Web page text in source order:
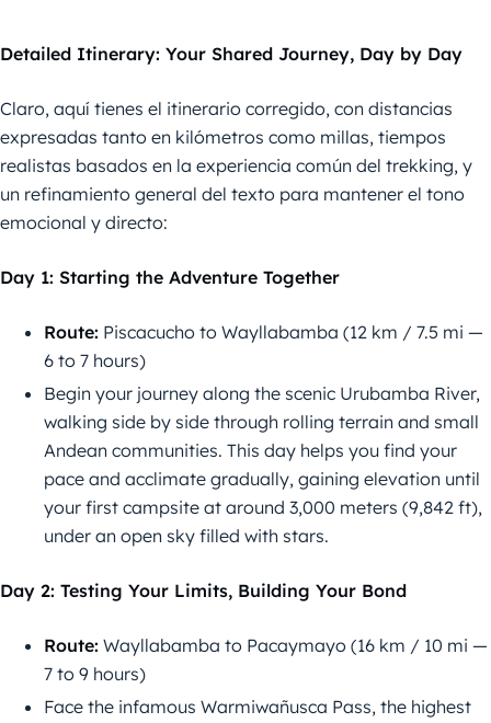
Detailed Itinerary: Your Shared Journey, Day by Day
Claro, aquí tienes el itinerario corregido, con distancias
expresadas tanto en kilómetros como millas, tiempos
realistas basados en la experiencia común del trekking, y
un refinamiento general del texto para mantener el tono
emocional y directo:
Day 1: Starting the Adventure Together
Route: Piscacucho to Wayllabamba (12 km / 7.5 mi —
6 to 7 hours)
Begin your journey along the scenic Urubamba River,
walking side by side through rolling terrain and small
Andean communities. This day helps you find your
pace and acclimate gradually, gaining elevation until
your first campsite at around 3,000 meters (9,842 ft),
under an open sky filled with stars.
Day 2: Testing Your Limits, Building Your Bond
Route: Wayllabamba to Pacaymayo (16 km / 10 mi —
7 to 9 hours)
Face the infamous Warmiwañusca Pass, the highest